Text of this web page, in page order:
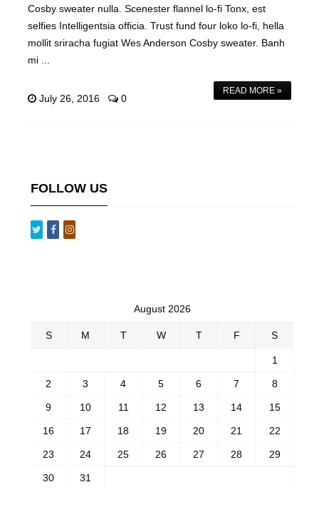
Cosby sweater nulla. Scenester flannel lo-fi Tonx, est
selfies Intelligentsia officia. Trust fund four loko lo-fi, hella
mollit sriracha fugiat Wes Anderson Cosby sweater. Banh
mi ...
READ MORE »
July 26, 2016 0
FOLLOW US
August 2026
S M T W T F S
1
2 3 4 5 6 7 8
9 10 11 12 13 14 15
16 17 18 19 20 21 22
23 24 25 26 27 28 29
30 31